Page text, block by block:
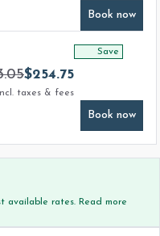
Book now
$254.75
taxes & fees
Book now
Save
available rates. Read more